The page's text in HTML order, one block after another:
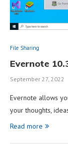
File Sharing
Evernote
September 27, 2022
Evernote allows
your thoughts,
Read more